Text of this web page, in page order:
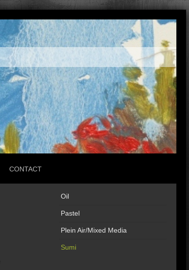
CONTACT
Oil
Pastel
Plein Air/Mixed Media
Sumi